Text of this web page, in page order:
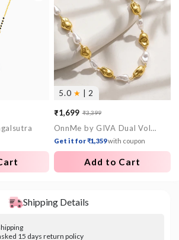
5.0 ★ | 2
Sale
price
₹1,699
Regular
price
₹3,399
OnnMe by GIVA Dual Voltage Gold Plated Necklace
Get it for ₹1,359with coupon
Add to Cart
Shipping Details
15 days return policy